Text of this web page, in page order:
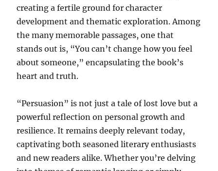
creating a fertile ground for character
development and thematic exploration. Among
the many memorable passages, one that
stands out is, “You can’t change how you feel
about someone,” encapsulating the book’s
heart and truth.
“Persuasion” is not just a tale of lost love but a
powerful reflection on personal growth and
resilience. It remains deeply relevant today,
captivating both seasoned literary enthusiasts
and new readers alike. Whether you’re delving